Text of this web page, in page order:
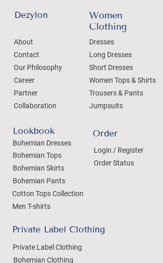
Dezylon
About
Contact
Our Philosophy
Career
Partner
Collaboration
Lookbook
Bohemian Dresses
Bohemian Tops
Bohemian Skirts
Bohemian Pants
Women
Clothing
Dresses
Long Dresses
Short Dresses
Women Tops & Shirts
Trousers & Pants
Jumpsuits
Login / Register
Order Status
Order
Cotton Tops Collection
Men T-shirts
Private Label Clothing
Private Label Clothing
Bohemian Clothing